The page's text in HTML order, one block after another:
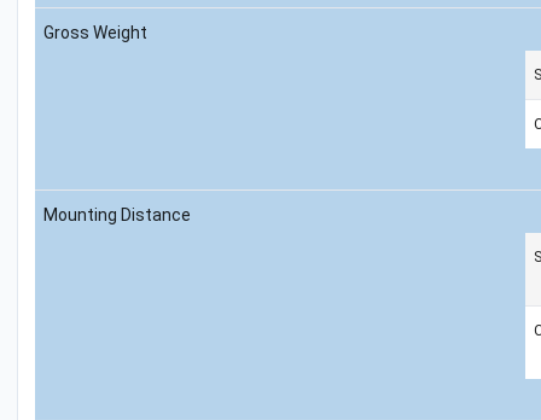
Gross Weight
Mounting Distance